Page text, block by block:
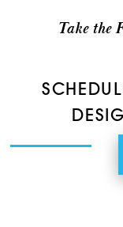
Take the